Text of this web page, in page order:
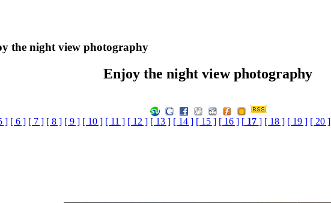
the night view photography
Enjoy the night view photography
] [ 6 ] [ 7 ] [ 8 ] [ 9 ] [ 10 ] [ 11 ] [ 12 ] [ 13 ] [ 14 ] [ 15 ] [ 16 ] [17 ] [ 18 ] [ 19 ] [ 20 ]